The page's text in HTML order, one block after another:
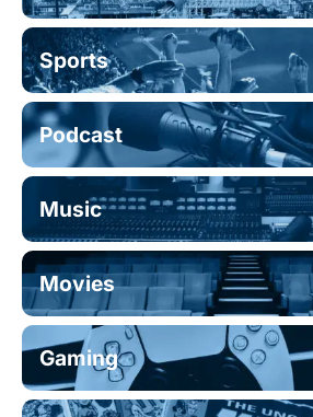
Sports
Podcast
Music
Movies
Gaming